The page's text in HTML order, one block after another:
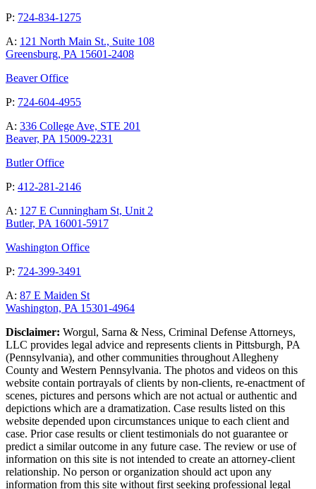
P: 724-834-1275
A: 121 North Main St., Suite 108
Greensburg, PA 15601-2408
Beaver Office
P: 724-604-4955
A: 336 College Ave, STE 201
Beaver, PA 15009-2231
Butler Office
P: 412-281-2146
A: 127 E Cunningham St, Unit 2
Butler, PA 16001-5917
Washington Office
P: 724-399-3491
A: 87 E Maiden St
Washington, PA 15301-4964
Disclaimer: Worgul, Sarna & Ness, Criminal Defense Attorneys,
LLC provides legal advice and represents clients in Pittsburgh, PA
(Pennsylvania), and other communities throughout Allegheny
County and Western Pennsylvania. The photos and videos on this
website contain portrayals of clients by non-clients, re-enactment of
scenes, pictures and persons which are not actual or authentic and
depictions which are a dramatization. Case results listed on this
website depended upon circumstances unique to each client and
case. Prior case results or client testimonials do not guarantee or
predict a similar outcome in any future case. The review or use of
information on this site is not intended to create an attorney-client
relationship. No person or organization should act upon any
information from this site without first seeking professional legal